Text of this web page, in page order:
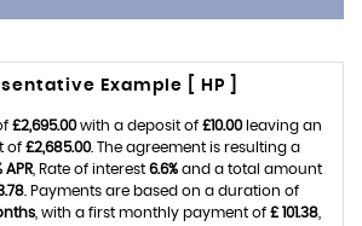
Example [ HP ]
£2,695.00with a deposit of £10.00leaving an
of £2,685.00. The agreement is resulting a
APR , Rate of interest 6.6% and a total amount
. Payments are based on a duration of
, with a first monthly payment of £ 101.38,